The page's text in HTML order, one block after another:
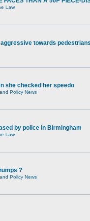
Law
towards
she checked her speedo
Policy News
by police in Birmingham
Law
?
Policy News